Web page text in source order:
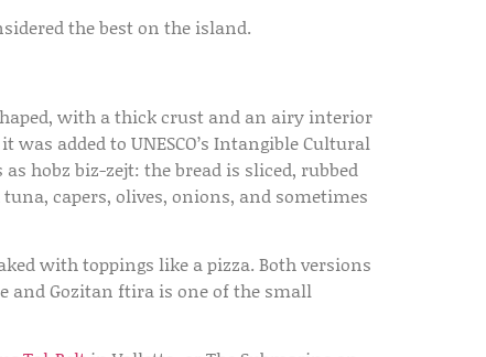
the best on the island.
with a thick crust and an airy interior
added to UNESCO’s Intangible Cultural
hobz biz-zejt: the bread is sliced, rubbed
capers, olives, onions, and sometimes
with toppings like a pizza. Both versions
and Gozitan ftira is one of the small